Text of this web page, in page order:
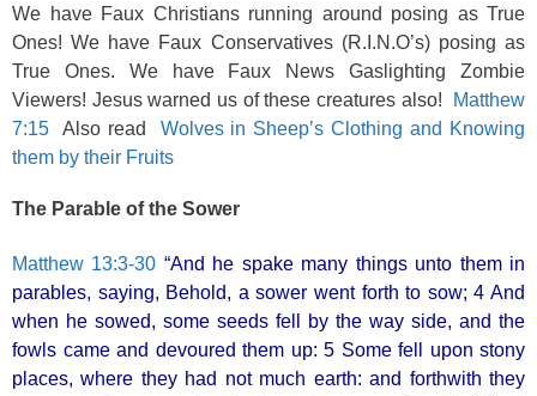
We have Faux Christians running around posing as True
Ones! We have Faux Conservatives (R.I.N.O’s) posing as
True Ones. We have Faux News Gaslighting Zombie
Viewers! Jesus warned us of these creatures also!
Matthew
7:15 Also read Wolves in Sheep’s Clothing and Knowing
them by their Fruits
The Parable of the Sower
Matthew 13:3-30 “And he spake many things unto them in
parables, saying, Behold, a sower went forth to sow; 4 And
when he sowed, some seeds fell by the way side, and the
fowls came and devoured them up: 5 Some fell upon stony
places, where they had not much earth: and forthwith they